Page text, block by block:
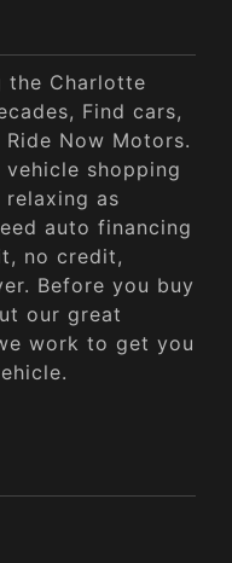
the Charlotte
Find cars,
Now Motors.
shopping
relaxing as
auto financing
no credit,
Before you buy
our great
work to get you